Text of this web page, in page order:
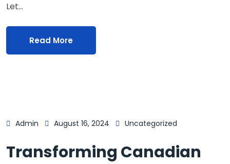
Let…
Read More
Admin August 16, 2024 Uncategorized
Transforming Canadian